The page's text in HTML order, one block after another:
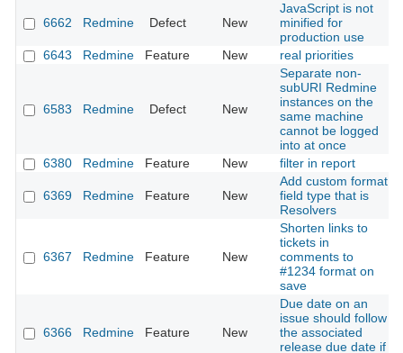
6662 Redmine Defect New
JavaScript is not
minified for
production use
6643 Redmine Feature New real priorities
6583 Redmine Defect New
Separate non-
subURI Redmine
instances on the
same machine
cannot be logged
into at once
6380 Redmine Feature New filter in report
6369 Redmine Feature New
Add custom format
field type that is
Resolvers
6367 Redmine Feature New
Shorten links to
tickets in
comments to
#1234 format on
save
6366 Redmine Feature New
Due date on an
issue should follow
the associated
release due date if